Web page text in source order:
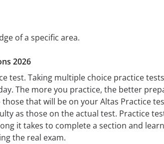
of a specific area.
2026
test. Taking multiple choice practice
The more you practice, the better
that will be on your Altas Practice
as those on the actual test. Practice
it takes to complete a section and
the real exam.